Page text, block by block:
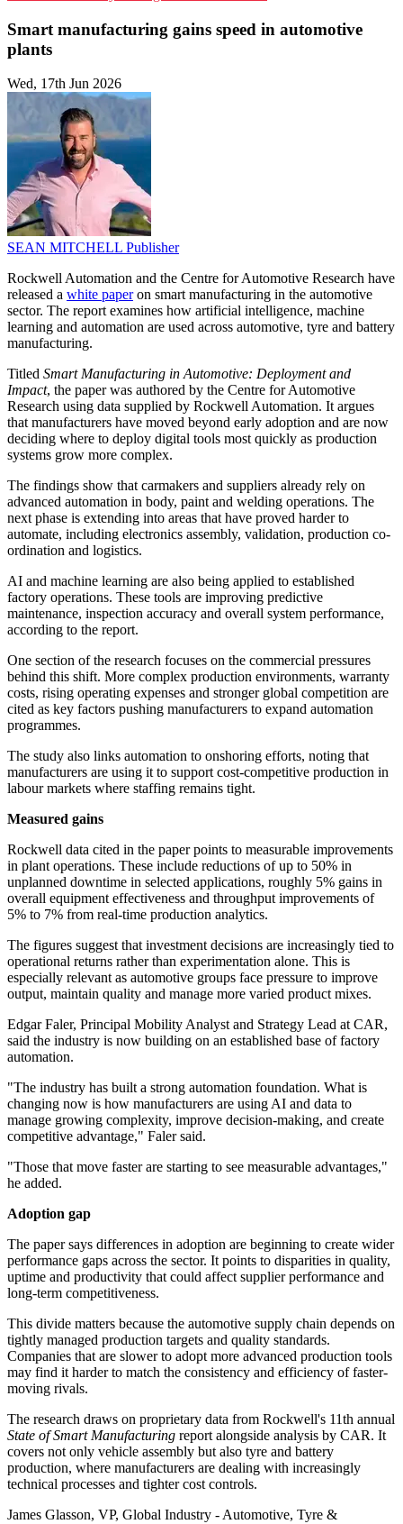
Smart manufacturing gains speed in automotive
plants
Wed, 17th Jun 2026
SEAN MITCHELL Publisher
Rockwell Automation and the Centre for Automotive Research have
released a white paperon smart manufacturing in the automotive
sector. The report examines how artificial intelligence, machine
learning and automation are used across automotive, tyre and battery
manufacturing.
Titled Smart Manufacturing in Automotive: Deployment and
Impact, the paper was authored by the Centre for Automotive
Research using data supplied by Rockwell Automation. It argues
that manufacturers have moved beyond early adoption and are now
deciding where to deploy digital tools most quickly as production
systems grow more complex.
The findings show that carmakers and suppliers already rely on
advanced automation in body, paint and welding operations. The
next phase is extending into areas that have proved harder to
automate, including electronics assembly, validation, production co-
ordination and logistics.
AI and machine learning are also being applied to established
factory operations. These tools are improving predictive
maintenance, inspection accuracy and overall system performance,
according to the report.
One section of the research focuses on the commercial pressures
behind this shift. More complex production environments, warranty
costs, rising operating expenses and stronger global competition are
cited as key factors pushing manufacturers to expand automation
programmes.
The study also links automation to onshoring efforts, noting that
manufacturers are using it to support cost-competitive production in
labour markets where staffing remains tight.
Measured gains
Rockwell data cited in the paper points to measurable improvements
in plant operations. These include reductions of up to 50% in
unplanned downtime in selected applications, roughly 5% gains in
overall equipment effectiveness and throughput improvements of
5% to 7% from real-time production analytics.
The figures suggest that investment decisions are increasingly tied to
operational returns rather than experimentation alone. This is
especially relevant as automotive groups face pressure to improve
output, maintain quality and manage more varied product mixes.
Edgar Faler, Principal Mobility Analyst and Strategy Lead at CAR,
said the industry is now building on an established base of factory
automation.
"The industry has built a strong automation foundation. What is
changing now is how manufacturers are using AI and data to
manage growing complexity, improve decision-making, and create
competitive advantage," Faler said.
"Those that move faster are starting to see measurable advantages,"
he added.
Adoption gap
The paper says differences in adoption are beginning to create wider
performance gaps across the sector. It points to disparities in quality,
uptime and productivity that could affect supplier performance and
long-term competitiveness.
This divide matters because the automotive supply chain depends on
tightly managed production targets and quality standards.
Companies that are slower to adopt more advanced production tools
may find it harder to match the consistency and efficiency of faster-
moving rivals.
The research draws on proprietary data from Rockwell's 11th annual
State of Smart Manufacturing report alongside analysis by CAR. It
covers not only vehicle assembly but also tyre and battery
production, where manufacturers are dealing with increasingly
technical processes and tighter cost controls.
James Glasson, VP, Global Industry - Automotive, Tyre &